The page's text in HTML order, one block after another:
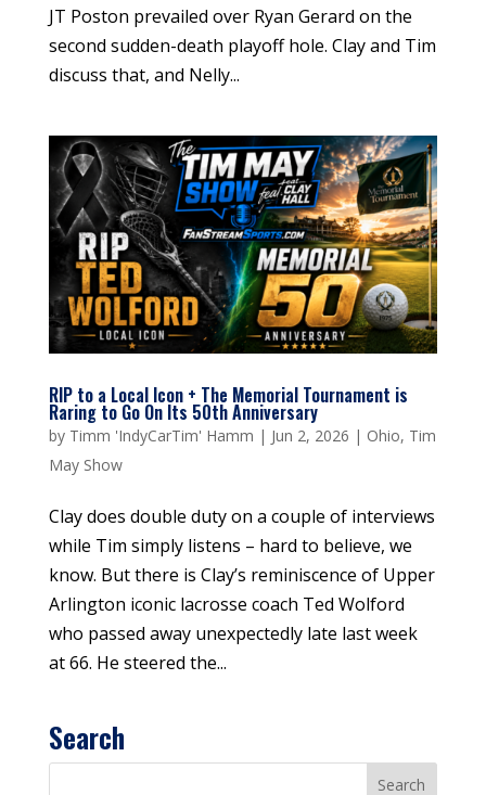
JT Poston prevailed over Ryan Gerard on the
second sudden-death playoff hole. Clay and Tim
discuss that, and Nelly...
RIP to a Local Icon + The Memorial Tournament is
Raring to Go On Its 50th Anniversary
by Timm 'IndyCarTim' Hamm | Jun 2, 2026 | Ohio, Tim
May Show
Clay does double duty on a couple of interviews
while Tim simply listens – hard to believe, we
know. But there is Clay’s reminiscence of Upper
Arlington iconic lacrosse coach Ted Wolford
who passed away unexpectedly late last week
at 66. He steered the...
Search